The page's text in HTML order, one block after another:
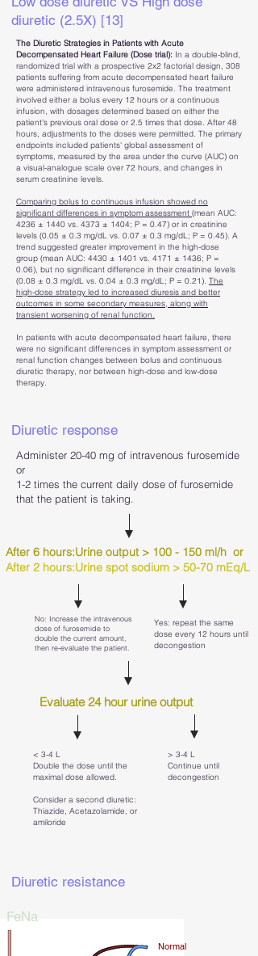
diuretic (2.5X) [13]
The Diuretic Strategies in Patients with Acute
Decompensated Heart Failure (Dose trial): In a double-blind,
randomized trial with a prospective 2x2 factorial design, 308
patients suffering from acute decompensated heart failure
were administered intravenous furosemide. The treatment
involved either a bolus every 12 hours or a continuous
infusion, with dosages determined based on either the
patient's previous oral dose or 2.5 times that dose. After 48
hours, adjustments to the doses were permitted. The primary
endpoints included patients' global assessment of
symptoms, measured by the area under the curve (AUC) on
a visual-analogue scale over 72 hours, and changes in
serum creatinine levels.
Comparing bolus to continuous infusion showed no
significant differences in symptom assessment (mean AUC:
4236 ± 1440 vs. 4373 ± 1404; P = 0.47) or in creatinine
levels (0.05 ± 0.3 mg/dL vs. 0.07 ± 0.3 mg/dL; P = 0.45). A
trend suggested greater improvement in the high-dose
group (mean AUC: 4430 ± 1401 vs. 4171 ± 1436; P =
0.06), but no significant difference in their creatinine levels
(0.08 ± 0.3 mg/dL vs. 0.04 ± 0.3 mg/dL; P = 0.21). The
high-dose strategy led to increased diuresis and better
outcomes in some secondary measures, along with
transient worsening of renal function.
In patients with acute decompensated heart failure, there
were no significant differences in symptom assessment or
renal function changes between bolus and continuous
diuretic therapy, nor between high-dose and low-dose
therapy.
Diuretic response
Administer 20-40 mg of intravenous furosemide
or
1-2 times the current daily dose of furosemide
that the patient is taking.
After 6 hours:Urine output > 100 - 150 ml/h or
After 2 hours:Urine spot sodium > 50-70 mEq/L
No: Increase the intravenous
dose of furosemide to
double the current amount,
then re-evaluate the patient.
Yes: repeat the same
dose every 12 hours until
decongestion
Evaluate 24 hour urine output
< 3-4 L
Double the dose until the
maximal dose allowed.
Consider a second diuretic:
Thiazide, Acetazolamide, or
amiloride
> 3-4 L
Continue until
decongestion
Diuretic resistance
FeNa
Normal